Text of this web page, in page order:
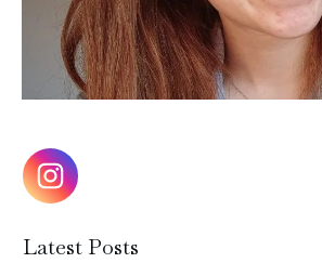
Latest Posts